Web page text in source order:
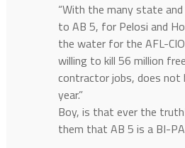
“With the many state
to AB 5, for Pelosi and
the water for the AFL-
willing to kill 56 million
contractor jobs, does not
year.”
Boy, is that ever the
them that AB 5 is a BI-